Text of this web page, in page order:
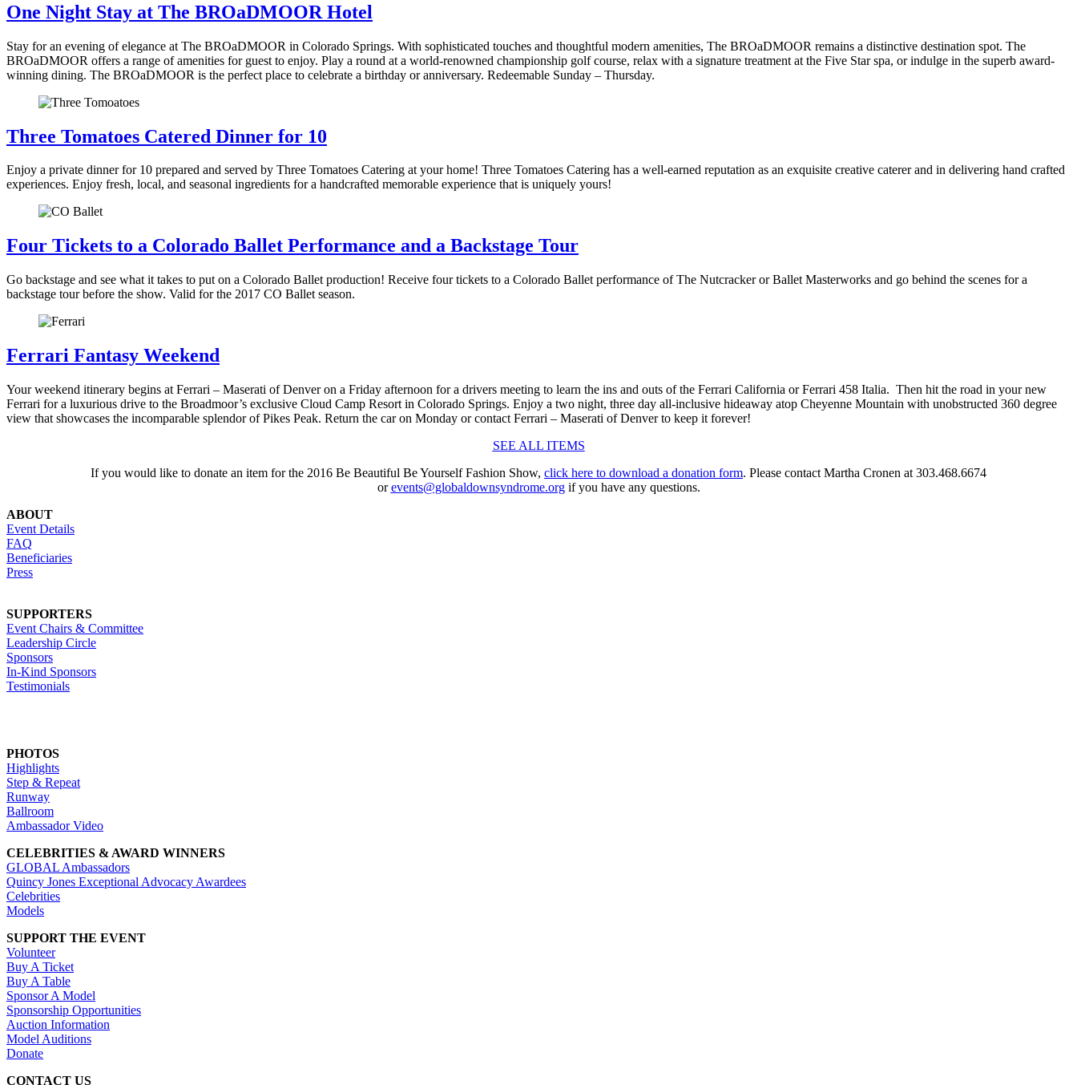
One Night Stay at The BROaDMOOR Hotel
Stay for an evening of elegance at The BROaDMOOR in Colorado Springs. With sophisticated touches and thoughtful modern amenities, The BROaDMOOR remains a distinctive destination spot. The
BROaDMOOR offers a range of amenities for guest to enjoy. Play a round at a world-renowned championship golf course, relax with a signature treatment at the Five Star spa, or indulge in the superb award-
winning dining. The BROaDMOOR is the perfect place to celebrate a birthday or anniversary. Redeemable Sunday – Thursday.
Three Tomatoes Catered Dinner for 10
Enjoy a private dinner for 10 prepared and served by Three Tomatoes Catering at your home! Three Tomatoes Catering has a well-earned reputation as an exquisite creative caterer and in delivering hand crafted
experiences. Enjoy fresh, local, and seasonal ingredients for a handcrafted memorable experience that is uniquely yours!
Four Tickets to a Colorado Ballet Performance and a Backstage Tour
Go backstage and see what it takes to put on a Colorado Ballet production! Receive four tickets to a Colorado Ballet performance of The Nutcracker or Ballet Masterworks and go behind the scenes for a
backstage tour before the show. Valid for the 2017 CO Ballet season.
Ferrari Fantasy Weekend
Your weekend itinerary begins at Ferrari – Maserati of Denver on a Friday afternoon for a drivers meeting to learn the ins and outs of the Ferrari California or Ferrari 458 Italia. Then hit the road in your new
Ferrari for a luxurious drive to the Broadmoor’s exclusive Cloud Camp Resort in Colorado Springs. Enjoy a two night, three day all-inclusive hideaway atop Cheyenne Mountain with unobstructed 360 degree
view that showcases the incomparable splendor of Pikes Peak. Return the car on Monday or contact Ferrari – Maserati of Denver to keep it forever!
SEE ALL ITEMS
If you would like to donate an item for the 2016 Be Beautiful Be Yourself Fashion Show, click here to download a donation form. Please contact Martha Cronen at 303.468.6674
orevents@globaldownsyndrome.orgif you have any questions.
ABOUT
Event Details
FAQ
Beneficiaries
Press
SUPPORTERS
Event Chairs & Committee
Leadership Circle
Sponsors
In-Kind Sponsors
Testimonials
PHOTOS
Highlights
Step & Repeat
Runway
Ballroom
Ambassador Video
CELEBRITIES & AWARD WINNERS
GLOBAL Ambassadors
Quincy Jones Exceptional Advocacy Awardees
Celebrities
Models
SUPPORT THE EVENT
Volunteer
Buy A Ticket
Buy A Table
Sponsor A Model
Sponsorship Opportunities
Auction Information
Model Auditions
Donate
CONTACT US